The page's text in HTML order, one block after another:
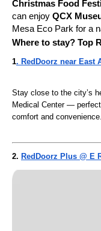
Christmas Food
can enjoy QCX
Mesa Eco Park for a
Where to stay? Top
1. RedDoorz near East
Stay close to the city’s
Medical Center —
comfort and convenience.
2. RedDoorz Plus @ E